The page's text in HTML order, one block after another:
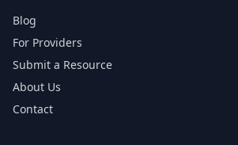
Blog
For Providers
Submit a Resource
About Us
Contact